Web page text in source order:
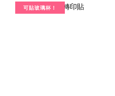
可貼玻璃杯！